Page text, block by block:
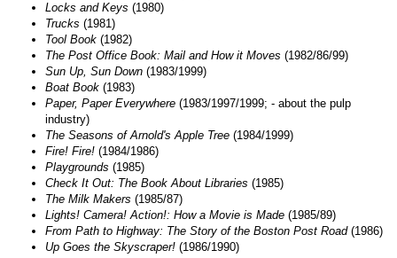
Locks and Keys (1980)
Trucks (1981)
Tool Book (1982)
The Post Office Book: Mail and How it Moves (1982/86/99)
Sun Up, Sun Down (1983/1999)
Boat Book (1983)
Paper, Paper Everywhere (1983/1997/1999; - about the pulp
industry)
The Seasons of Arnold's Apple Tree (1984/1999)
Fire! Fire! (1984/1986)
Playgrounds (1985)
Check It Out: The Book About Libraries (1985)
The Milk Makers (1985/87)
Lights! Camera! Action!: How a Movie is Made (1985/89)
From Path to Highway: The Story of the Boston Post Road(1986)
Up Goes the Skyscraper! (1986/1990)